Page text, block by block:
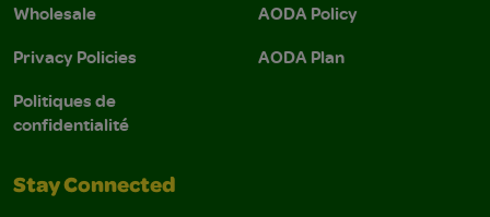
Wholesale
Privacy Policies
Politiques de
confidentialité
AODA Policy
AODA Plan
Stay Connected